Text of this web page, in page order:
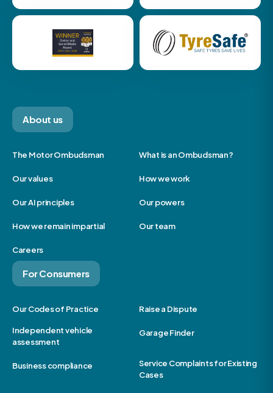
About us
The Motor Ombudsman What is an Ombudsman?
Our values How we work
Our AI principles Our powers
How we remain impartial Our team
Careers
For Consumers
Our Codes of Practice Raise a Dispute
Independent vehicle
assessment
Garage Finder
Business compliance
Service Complaints for Existing
Cases